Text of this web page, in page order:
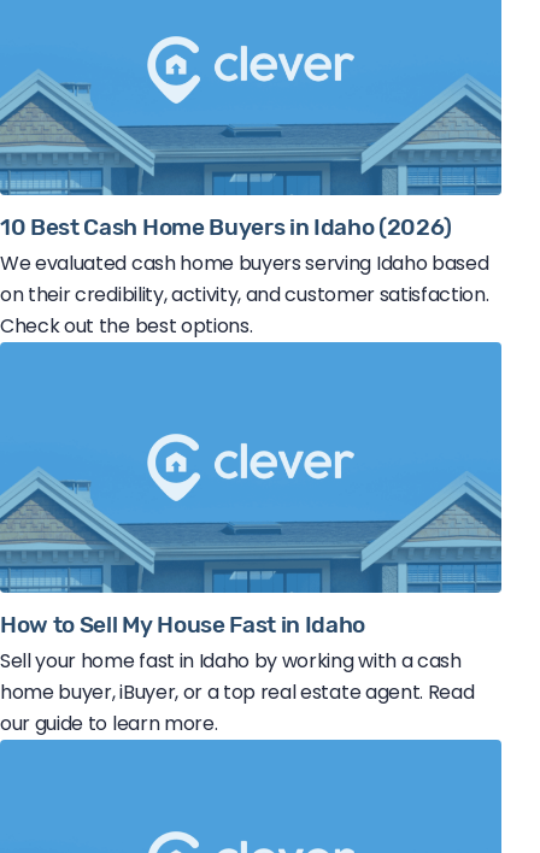
10 Best Cash Home Buyers in Idaho (2026)
We evaluated cash home buyers serving Idaho based
on their credibility, activity, and customer satisfaction.
Check out the best options.
How to Sell My House Fast in Idaho
Sell your home fast in Idaho by working with a cash
home buyer, iBuyer, or a top real estate agent. Read
our guide to learn more.